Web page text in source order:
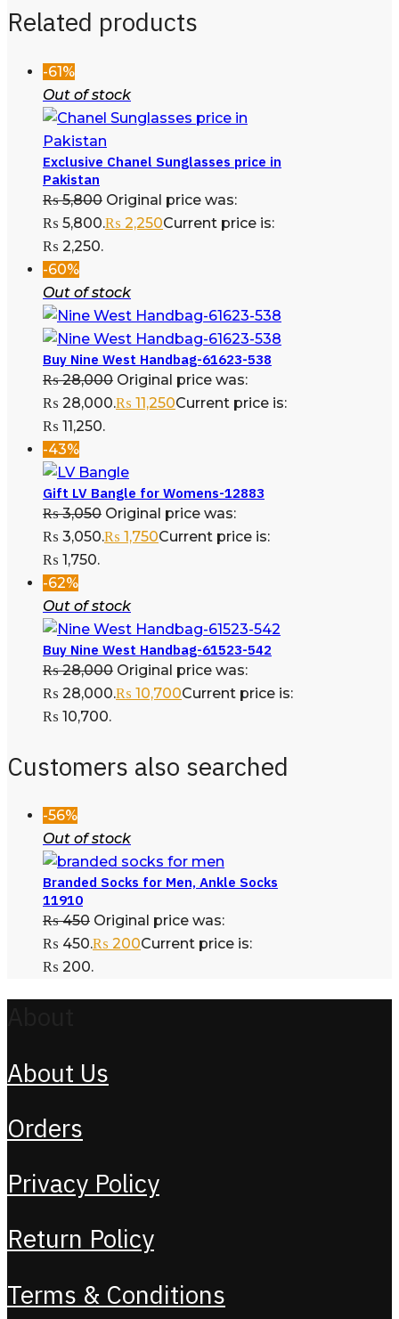
Related products
-61%
Out of stock
Exclusive Chanel Sunglasses price in
Pakistan
₨5,800 Original price was:
₨ 5,800.₨ 2,250Current price is:
₨ 2,250.
-60%
Out of stock
Buy Nine West Handbag-61623-538
₨28,000 Original price was:
₨ 28,000.₨ 11,250Current price is:
₨ 11,250.
-43%
Gift LV Bangle for Womens-12883
₨3,050 Original price was:
₨ 3,050.₨ 1,750Current price is:
₨ 1,750.
-62%
Out of stock
Buy Nine West Handbag-61523-542
₨28,000 Original price was:
₨ 28,000.₨ 10,700Current price is:
₨ 10,700.
Customers also searched
-56%
Out of stock
Branded Socks for Men, Ankle Socks
11910
₨450 Original price was:
₨ 450.₨ 200Current price is:
₨ 200.
About Us
Orders
Privacy Policy
Return Policy
Terms & Conditions